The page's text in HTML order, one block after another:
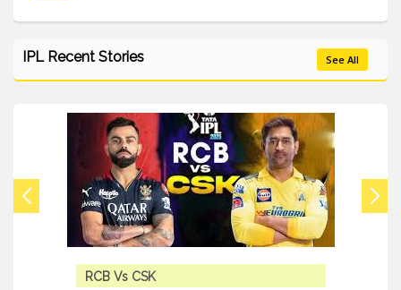
IPL Recent Stories See All
RCB Vs CSK